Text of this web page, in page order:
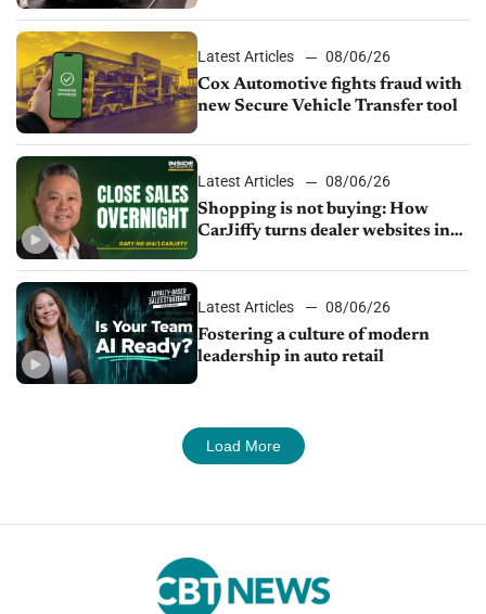
Latest Articles
08/06/26
Cox Automotive fights fraud with
new Secure Vehicle Transfer tool
Latest Articles
08/06/26
Shopping is not buying: How
CarJiffy turns dealer websites into
Latest Articles
08/06/26
Fostering a culture of modern
leadership in auto retail
Load More